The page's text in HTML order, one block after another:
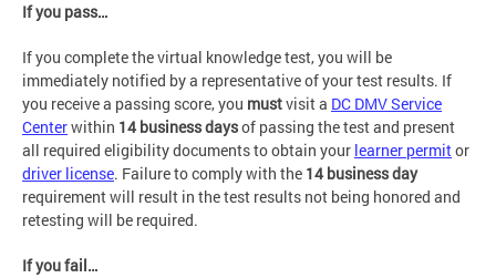
If you pass…
If you complete the virtual knowledge test, you will be
immediately notified by a representative of your test results. If
you receive a passing score, you mustvisit a DC DMV Service
Centerwithin 14 business daysof passing the test and present
all required eligibility documents to obtain your learner permitor
driver license. Failure to comply with the 14 business day
requirement will result in the test results not being honored and
retesting will be required.
If you fail…